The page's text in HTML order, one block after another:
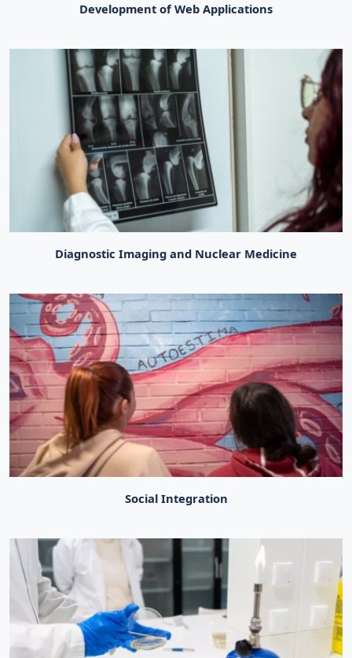
Development of Web Applications
Diagnostic Imaging and Nuclear Medicine
Social Integration